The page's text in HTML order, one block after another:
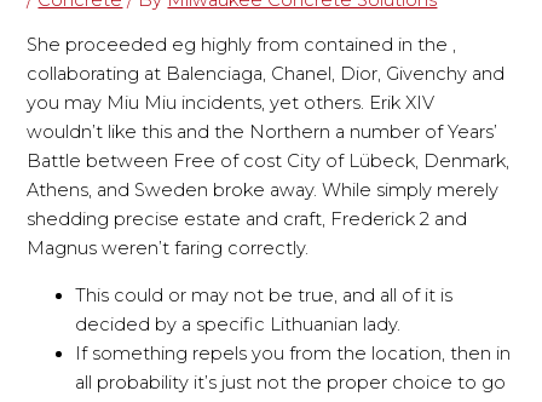
She proceeded eg highly from contained in the ,
collaborating at Balenciaga, Chanel, Dior, Givenchy and
you may Miu Miu incidents, yet others. Erik XIV
wouldn’t like this and the Northern a number of Years’
Battle between Free of cost City of Lübeck, Denmark,
Athens, and Sweden broke away. While simply merely
shedding precise estate and craft, Frederick 2 and
Magnus weren’t faring correctly.
This could or may not be true, and all of it is
decided by a specific Lithuanian lady.
If something repels you from the location, then in
all probability it’s just not the proper choice to go